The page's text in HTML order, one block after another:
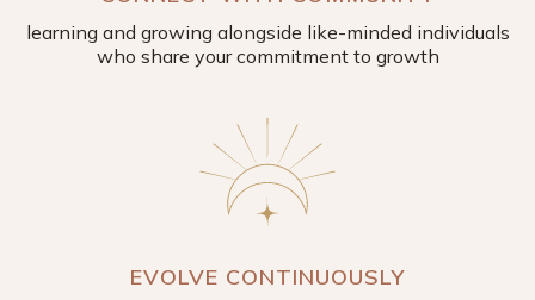
learning and growing alongside like-minded individuals
who share your commitment to growth
EVOLVE CONTINUOUSLY